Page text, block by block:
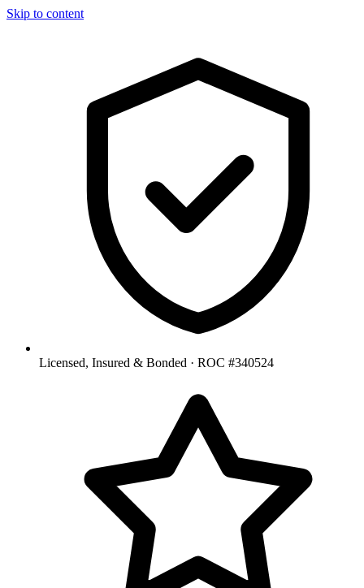
Skip to content
Licensed, Insured & Bonded · ROC #340524